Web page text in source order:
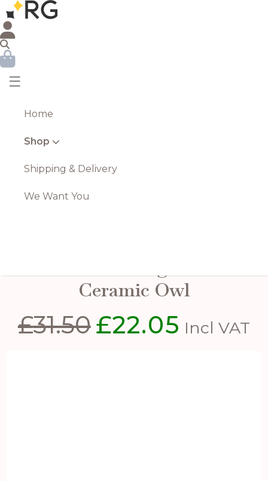
☰
Home
Shop
Shipping & Delivery
We Want You
Ceramic Owl
£31.50 Original
£22.05 Current
Incl VAT